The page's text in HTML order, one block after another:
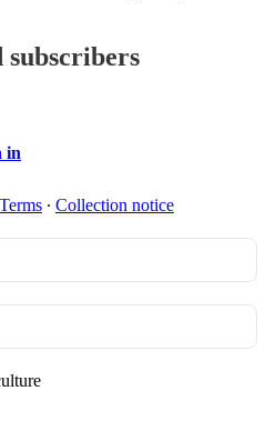
subscribers
in
Terms ∙ Collection notice